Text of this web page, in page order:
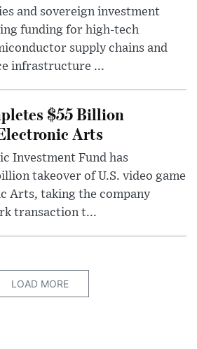
and sovereign investment
funding for high-tech
supply chains and
infrastructure ...
$55 Billion
Arts
Investment Fund has
takeover of U.S. video game
Arts, taking the company
transaction t...
LOAD MORE